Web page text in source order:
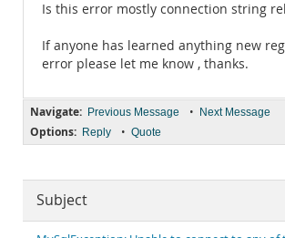
Is this error mostly connection string
If anyone has learned anything new
error please let me know , thanks.
Navigate: Previous Message • Next Message
Options: Reply • Quote
Subject